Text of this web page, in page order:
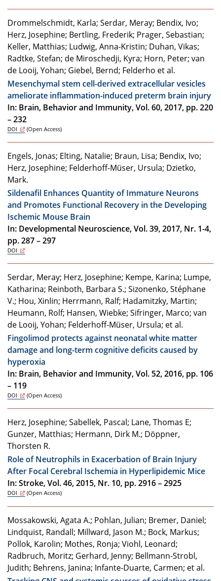
Drommelschmidt, Karla; Serdar, Meray; Bendix, Ivo;
Herz, Josephine; Bertling, Frederik; Prager, Sebastian;
Keller, Matthias; Ludwig, Anna-Kristin; Duhan, Vikas;
Radtke, Stefan; de Miroschedji, Kyra; Horn, Peter; van
de Looij, Yohan; Giebel, Bernd; Felderho et al.
Mesenchymal stem cell-derived extracellular vesicles
ameliorate inflammation-induced preterm brain injury
In: Brain, Behavior and Immunity, Vol. 60, 2017, pp. 220
– 232
DOI (Open Access)
Engels, Jonas; Elting, Natalie; Braun, Lisa; Bendix, Ivo;
Herz, Josephine; Felderhoff-Müser, Ursula; Dzietko,
Mark.
Sildenafil Enhances Quantity of Immature Neurons
and Promotes Functional Recovery in the Developing
Ischemic Mouse Brain
In: Developmental Neuroscience, Vol. 39, 2017, Nr. 1-4,
pp. 287 – 297
DOI
Serdar, Meray; Herz, Josephine; Kempe, Karina; Lumpe,
Katharina; Reinboth, Barbara S.; Sizonenko, Stéphane
V.; Hou, Xinlin; Herrmann, Ralf; Hadamitzky, Martin;
Heumann, Rolf; Hansen, Wiebke; Sifringer, Marco; van
de Looij, Yohan; Felderhoff-Müser, Ursula; et al.
Fingolimod protects against neonatal white matter
damage and long-term cognitive deficits caused by
hyperoxia
In: Brain, Behavior and Immunity, Vol. 52, 2016, pp. 106
– 119
DOI (Open Access)
Herz, Josephine; Sabellek, Pascal; Lane, Thomas E;
Gunzer, Matthias; Hermann, Dirk M.; Döppner,
Thorsten R.
Role of Neutrophils in Exacerbation of Brain Injury
After Focal Cerebral Ischemia in Hyperlipidemic Mice
In: Stroke, Vol. 46, 2015, Nr. 10, pp. 2916 – 2925
DOI (Open Access)
Mossakowski, Agata A.; Pohlan, Julian; Bremer, Daniel;
Lindquist, Randall; Millward, Jason M.; Bock, Markus;
Pollok, Karolin; Mothes, Ronja; Viohl, Leonard;
Radbruch, Moritz; Gerhard, Jenny; Bellmann-Strobl,
Judith; Behrens, Janina; Infante-Duarte, Carmen; et al.